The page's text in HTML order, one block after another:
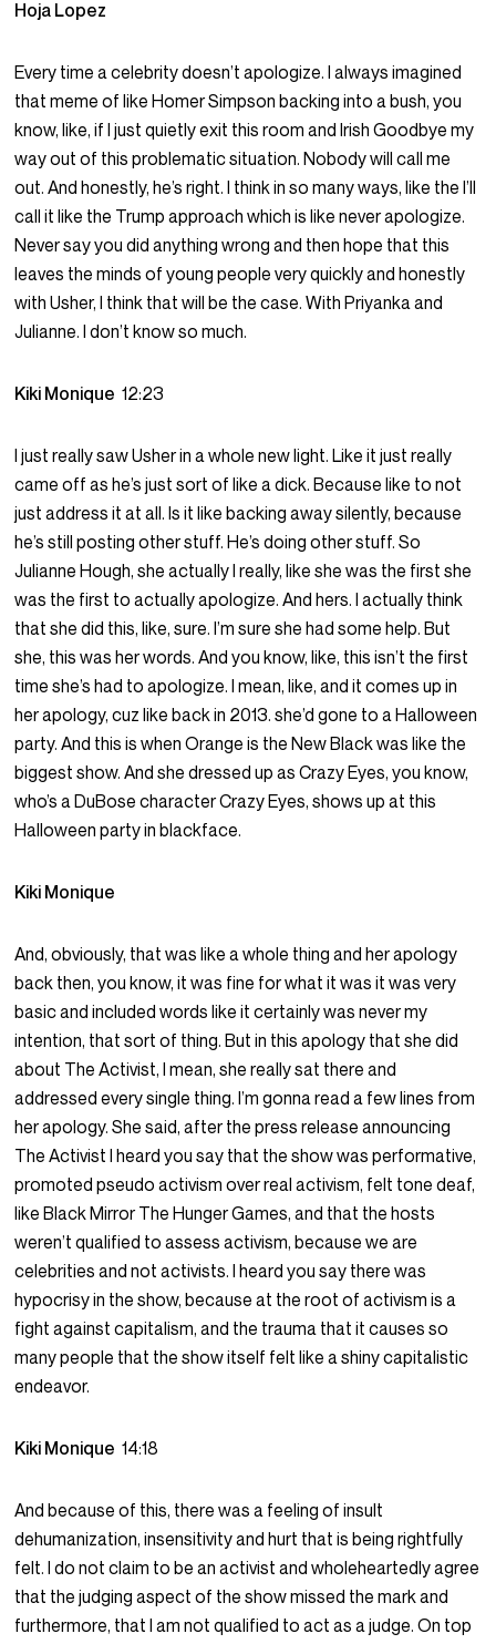
Hoja Lopez
Every time a celebrity doesn’t apologize. I always imagined
that meme of like Homer Simpson backing into a bush, you
know, like, if I just quietly exit this room and Irish Goodbye my
way out of this problematic situation. Nobody will call me
out. And honestly, he’s right. I think in so many ways, like the I’ll
call it like the Trump approach which is like never apologize.
Never say you did anything wrong and then hope that this
leaves the minds of young people very quickly and honestly
with Usher, I think that will be the case. With Priyanka and
Julianne. I don’t know so much.
Kiki Monique12:23
I just really saw Usher in a whole new light. Like it just really
came off as he’s just sort of like a dick. Because like to not
just address it at all. Is it like backing away silently, because
he’s still posting other stuff. He’s doing other stuff. So
Julianne Hough, she actually I really, like she was the first she
was the first to actually apologize. And hers. I actually think
that she did this, like, sure. I’m sure she had some help. But
she, this was her words. And you know, like, this isn’t the first
time she’s had to apologize. I mean, like, and it comes up in
her apology, cuz like back in 2013. she’d gone to a Halloween
party. And this is when Orange is the New Black was like the
biggest show. And she dressed up as Crazy Eyes, you know,
who’s a DuBose character Crazy Eyes, shows up at this
Halloween party in blackface.
Kiki Monique
And, obviously, that was like a whole thing and her apology
back then, you know, it was fine for what it was it was very
basic and included words like it certainly was never my
intention, that sort of thing. But in this apology that she did
about The Activist, I mean, she really sat there and
addressed every single thing. I’m gonna read a few lines from
her apology. She said, after the press release announcing
The Activist I heard you say that the show was performative,
promoted pseudo activism over real activism, felt tone deaf,
like Black Mirror The Hunger Games, and that the hosts
weren’t qualified to assess activism, because we are
celebrities and not activists. I heard you say there was
hypocrisy in the show, because at the root of activism is a
fight against capitalism, and the trauma that it causes so
many people that the show itself felt like a shiny capitalistic
endeavor.
Kiki Monique14:18
And because of this, there was a feeling of insult
dehumanization, insensitivity and hurt that is being rightfully
felt. I do not claim to be an activist and wholeheartedly agree
that the judging aspect of the show missed the mark and
furthermore, that I am not qualified to act as a judge. On top